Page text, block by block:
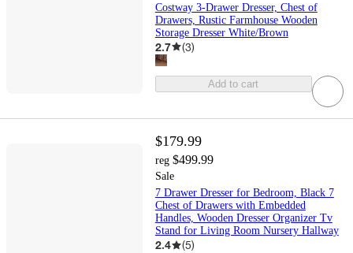
Costway 3-Drawer Dresser, Chest of
Drawers, Rustic Farmhouse Wooden
Storage Dresser White/Brown
2.7 (3)
Add to cart
$179.99
reg $499.99
Sale
7 Drawer Dresser for Bedroom, Black 7
Chest of Drawers with Embedded
Handles, Wooden Dresser Organizer Tv
Stand for Living Room Nursery Hallway
2.4 (5)